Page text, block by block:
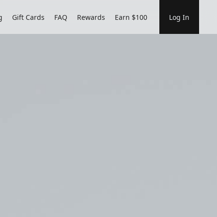
Gift Cards FAQ Rewards Earn $100 Log In